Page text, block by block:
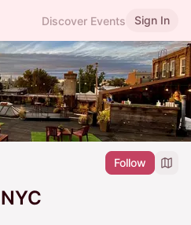
Discover Events Sign In
Follow